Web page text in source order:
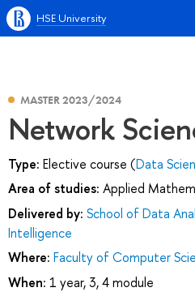
HSE University
MASTER 2023/2024
Network
Type: Elective course (Data
Area of studies: Applied
Delivered by: School of Data
Intelligence
Where: Faculty of Computer
When: 1 year, 3, 4 module